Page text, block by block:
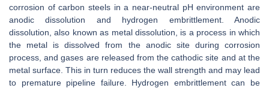
corrosion of carbon steels in a near-neutral pH environment are
anodic dissolution and hydrogen embrittlement. Anodic
dissolution, also known as metal dissolution, is a process in which
the metal is dissolved from the anodic site during corrosion
process, and gases are released from the cathodic site and at the
metal surface. This in turn reduces the wall strength and may lead
to premature pipeline failure. Hydrogen embrittlement can be